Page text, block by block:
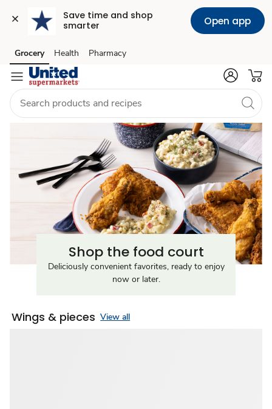
Save time and shop
smarter
Open app
Food
Court
Near
Me
Skip to search
Skip to main content
Skip to cookie settings
Skip to chat
Grocery Health Pharmacy
Shop the food court
Deliciously convenient favorites, ready to enjoy
now or later.
Wings & pieces View all